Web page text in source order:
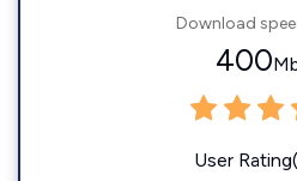
Download
400
User